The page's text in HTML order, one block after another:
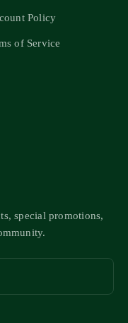
Policy
of Service
special promotions,